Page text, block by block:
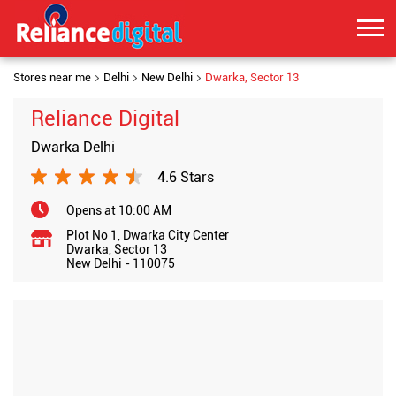
Stores near me Delhi New Delhi Dwarka, Sector 13
Reliance Digital
Dwarka Delhi
4.6 Stars
Opens at 10:00 AM
Plot No 1, Dwarka City Center
Dwarka, Sector 13
New Delhi - 110075